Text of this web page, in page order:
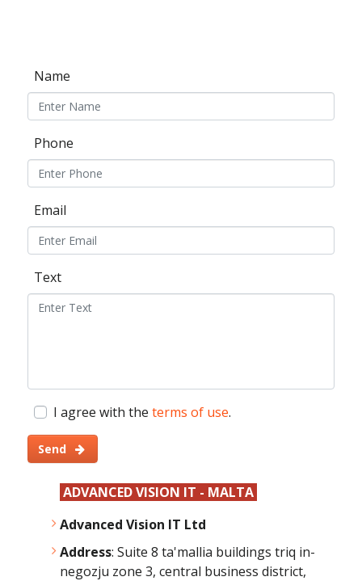
Name
Phone
Email
Text
I agree with the terms of use.
Send
ADVANCED VISION IT - MALTA
Advanced Vision IT Ltd
Address: Suite 8 ta'mallia buildings triq in-
negozju zone 3, central business district,